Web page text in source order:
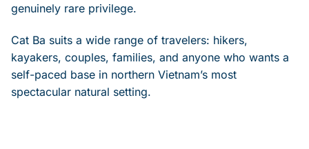
genuinely rare privilege.
Cat Ba suits a wide range of travelers: hikers,
kayakers, couples, families, and anyone who wants a
self-paced base in northern Vietnam’s most
spectacular natural setting.